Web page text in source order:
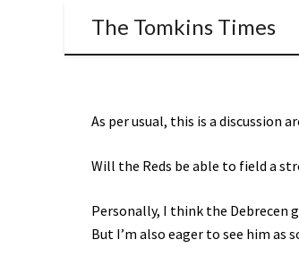
The Tomkins Times
As per usual, this is a discussion
Will the Reds be able to field a
Personally, I think the
But I’m also eager to see him as